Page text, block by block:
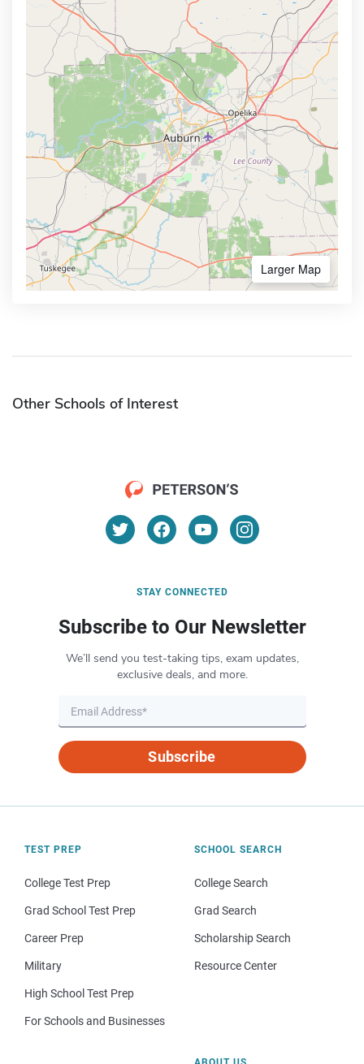
Larger Map
Other Schools of Interest
STAY CONNECTED
Subscribe to Our Newsletter
We’ll send you test-taking tips, exam updates,
exclusive deals, and more.
Subscribe
TEST PREP
College Test Prep
Grad School Test Prep
Career Prep
Military
High School Test Prep
For Schools and Businesses
SCHOOL SEARCH
College Search
Grad Search
Scholarship Search
Resource Center